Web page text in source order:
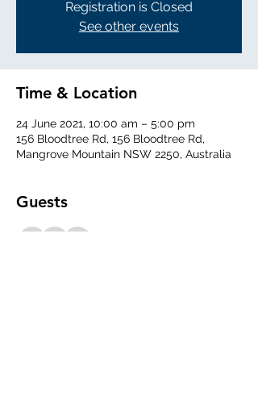
Registration is Closed
See other events
Time & Location
24 June 2021, 10:00 am – 5:00 pm
156 Bloodtree Rd, 156 Bloodtree Rd,
Mangrove Mountain NSW 2250, Australia
Guests